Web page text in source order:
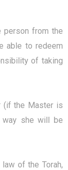
person from the
able to redeem
of taking
(if the Master is
she will be
of the Torah,